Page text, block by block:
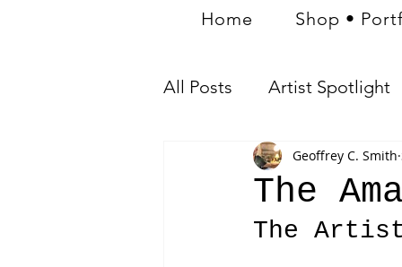
Home Shop •
All Posts Artist Spotlight
Art of Nature - Nature in
The
Geoffrey C. Smith
The